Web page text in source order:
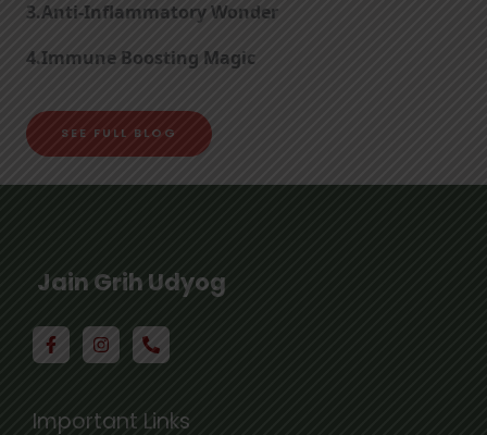
3.Anti-Inflammatory Wonder
4.Immune Boosting Magic
SEE FULL BLOG
Jain Grih Udyog
Important Links